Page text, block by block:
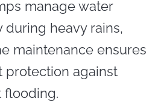
manage water
during heavy rains,
maintenance ensures
protection against
flooding.